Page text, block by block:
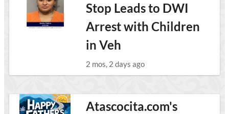
Stop Leads to DWI
Arrest with Children
in Veh
2 mos, 2 days ago
Atascocita.com's